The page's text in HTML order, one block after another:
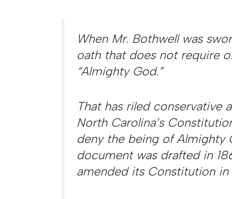
When Mr. Bothwell was
oath that does not require
“Almighty God.”
That has riled
North Carolina’s
deny the being of Almighty
document was drafted in
amended its Constitution in